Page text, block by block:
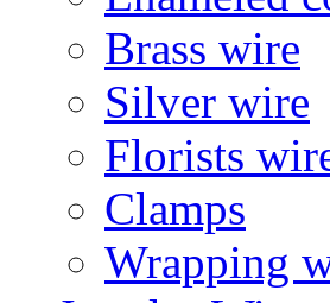
Brass wire
Silver wire
Florists
Clamps
Wrapping